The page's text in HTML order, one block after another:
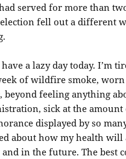
served for more than
fell out a different
a lazy day today. I’m
of wildfire smoke,
beyond feeling anything
sick at the amount
displayed by so
about how my health will
in the future. The best